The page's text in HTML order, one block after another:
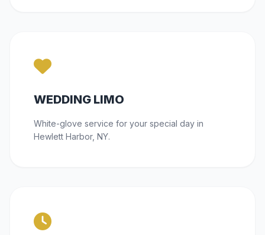
WEDDING LIMO
White-glove service for your special day in
Hewlett Harbor, NY.